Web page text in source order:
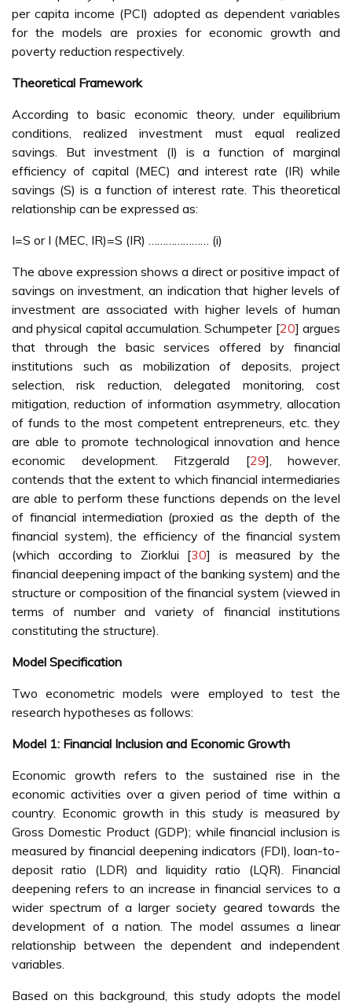
per capita income (PCI) adopted as dependent variables
for the models are proxies for economic growth and
poverty reduction respectively.
Theoretical Framework
According to basic economic theory, under equilibrium
conditions, realized investment must equal realized
savings. But investment (I) is a function of marginal
efficiency of capital (MEC) and interest rate (IR) while
savings (S) is a function of interest rate. This theoretical
relationship can be expressed as:
I=S or I (MEC, IR)=S (IR) ………………… (i)
The above expression shows a direct or positive impact of
savings on investment, an indication that higher levels of
investment are associated with higher levels of human
and physical capital accumulation. Schumpeter [20] argues
that through the basic services offered by financial
institutions such as mobilization of deposits, project
selection, risk reduction, delegated monitoring, cost
mitigation, reduction of information asymmetry, allocation
of funds to the most competent entrepreneurs, etc. they
are able to promote technological innovation and hence
economic development. Fitzgerald [29], however,
contends that the extent to which financial intermediaries
are able to perform these functions depends on the level
of financial intermediation (proxied as the depth of the
financial system), the efficiency of the financial system
(which according to Ziorklui [30] is measured by the
financial deepening impact of the banking system) and the
structure or composition of the financial system (viewed in
terms of number and variety of financial institutions
constituting the structure).
Model Specification
Two econometric models were employed to test the
research hypotheses as follows:
Model 1: Financial Inclusion and Economic Growth
Economic growth refers to the sustained rise in the
economic activities over a given period of time within a
country. Economic growth in this study is measured by
Gross Domestic Product (GDP); while financial inclusion is
measured by financial deepening indicators (FDI), loan-to-
deposit ratio (LDR) and liquidity ratio (LQR). Financial
deepening refers to an increase in financial services to a
wider spectrum of a larger society geared towards the
development of a nation. The model assumes a linear
relationship between the dependent and independent
variables.
Based on this background, this study adopts the model